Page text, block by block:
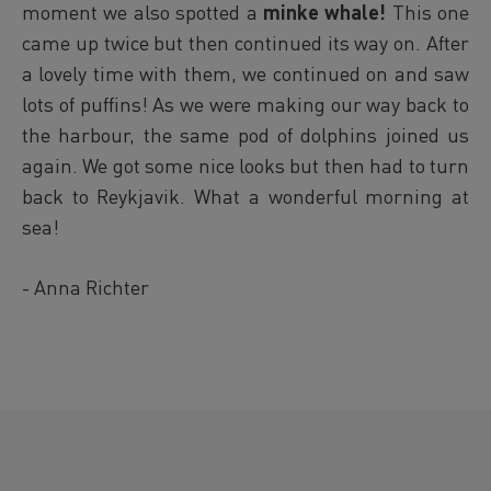
moment we also spotted a minke whale! This one
came up twice but then continued its way on. After
a lovely time with them, we continued on and saw
lots of puffins! As we were making our way back to
the harbour, the same pod of dolphins joined us
again. We got some nice looks but then had to turn
back to Reykjavik. What a wonderful morning at
sea!
- Anna Richter